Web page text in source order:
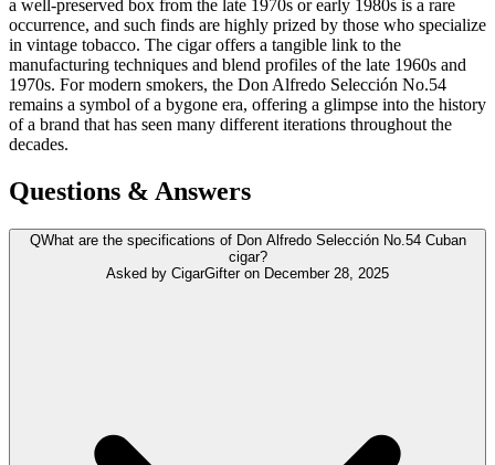
a well-preserved box from the late 1970s or early 1980s is a rare
occurrence, and such finds are highly prized by those who specialize
in vintage tobacco. The cigar offers a tangible link to the
manufacturing techniques and blend profiles of the late 1960s and
1970s. For modern smokers, the Don Alfredo Selección No.54
remains a symbol of a bygone era, offering a glimpse into the history
of a brand that has seen many different iterations throughout the
decades.
Questions & Answers
QWhat are the specifications of Don Alfredo Selección No.54 Cuban
cigar?
Asked by CigarGifteron December 28, 2025